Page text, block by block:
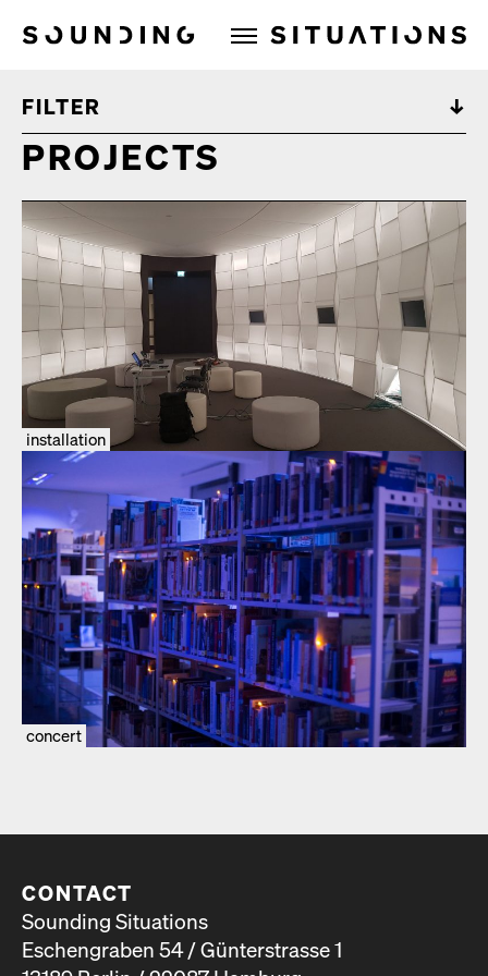
Sounding Situations
FILTER
PROJECTS
installation
concert
CONTACT
Sounding Situations
Eschengraben 54 / Günterstrasse 1